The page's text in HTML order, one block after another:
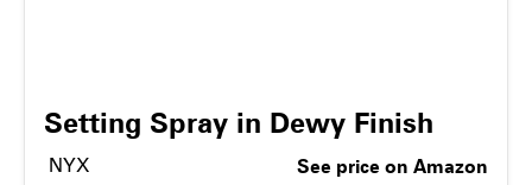
Setting Spray in Dewy Finish
NYX
See price on Amazon